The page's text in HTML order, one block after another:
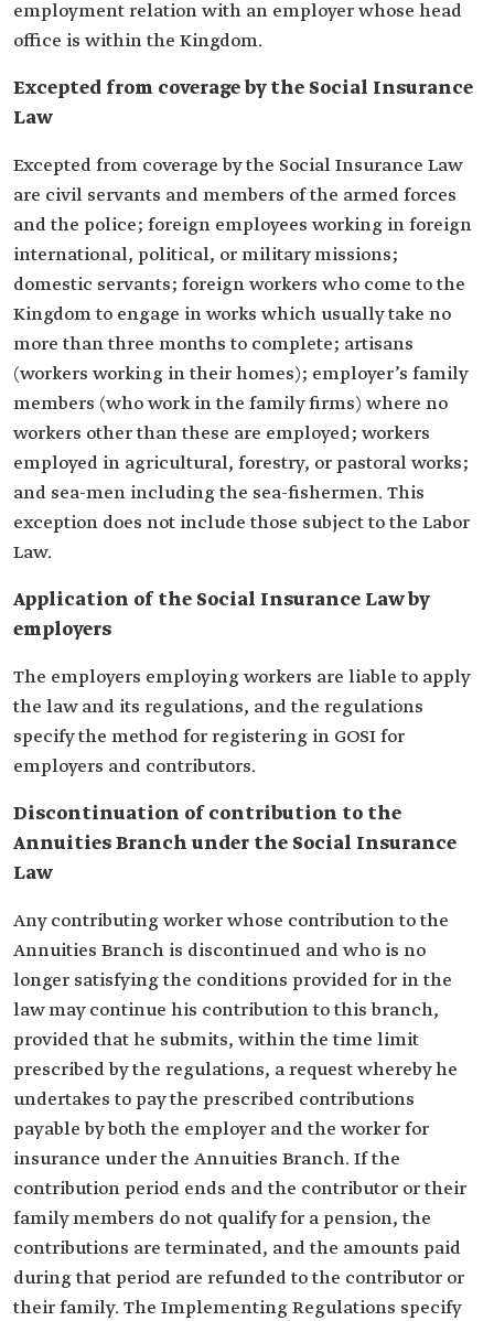
employment relation with an employer whose head
office is within the Kingdom.
Excepted from coverage by the Social Insurance
Law
Excepted from coverage by the Social Insurance Law
are civil servants and members of the armed forces
and the police; foreign employees working in foreign
international, political, or military missions;
domestic servants; foreign workers who come to the
Kingdom to engage in works which usually take no
more than three months to complete; artisans
(workers working in their homes); employer’s family
members (who work in the family firms) where no
workers other than these are employed; workers
employed in agricultural, forestry, or pastoral works;
and sea-men including the sea-fishermen. This
exception does not include those subject to the Labor
Law.
Application of the Social Insurance Law by
employers
The employers employing workers are liable to apply
the law and its regulations, and the regulations
specify the method for registering in GOSI for
employers and contributors.
Discontinuation of contribution to the
Annuities Branch under the Social Insurance
Law
Any contributing worker whose contribution to the
Annuities Branch is discontinued and who is no
longer satisfying the conditions provided for in the
law may continue his contribution to this branch,
provided that he submits, within the time limit
prescribed by the regulations, a request whereby he
undertakes to pay the prescribed contributions
payable by both the employer and the worker for
insurance under the Annuities Branch. If the
contribution period ends and the contributor or their
family members do not qualify for a pension, the
contributions are terminated, and the amounts paid
during that period are refunded to the contributor or
their family. The Implementing Regulations specify